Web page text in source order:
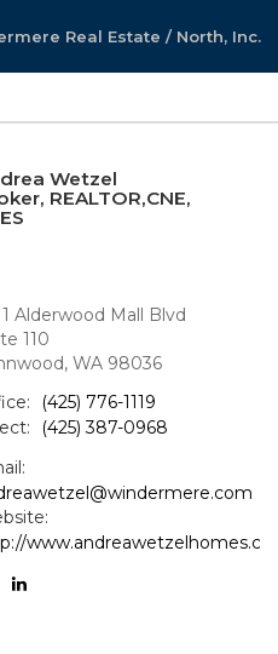
Real Estate / North, Inc.
Wetzel
REALTOR,CNE,
Alderwood Mall Blvd
110
WA 98036
(425) 776-1119
(425) 387-0968